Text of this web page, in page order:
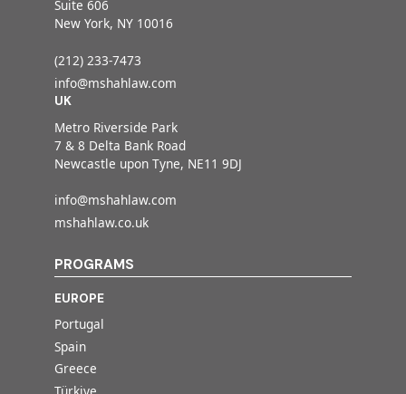
Suite 606
New York, NY 10016
(212) 233-7473
info@mshahlaw.com
UK
Metro Riverside Park
7 & 8 Delta Bank Road
Newcastle upon Tyne, NE11 9DJ
info@mshahlaw.com
mshahlaw.co.uk
PROGRAMS
EUROPE
Portugal
Spain
Greece